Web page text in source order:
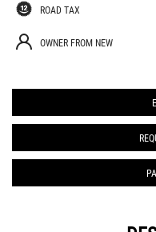
ROAD TAX
OWNER FROM NEW